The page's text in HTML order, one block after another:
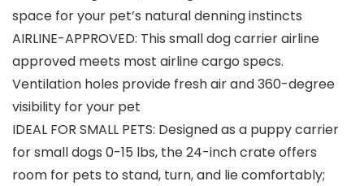
space for your pet’s natural denning instincts
AIRLINE-APPROVED: This small dog carrier airline
approved meets most airline cargo specs.
Ventilation holes provide fresh air and 360-degree
visibility for your pet
IDEAL FOR SMALL PETS: Designed as a puppy carrier
for small dogs 0-15 lbs, the 24-inch crate offers
room for pets to stand, turn, and lie comfortably;